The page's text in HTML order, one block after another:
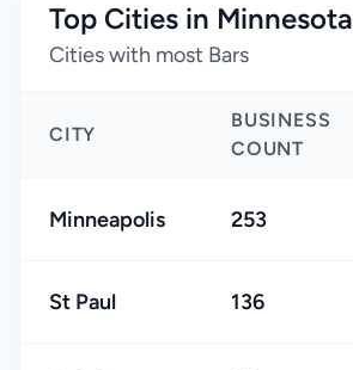
Top Cities in Minnesota
Cities with most Bars
CITY
BUSINESS
COUNT
Minneapolis 253
St Paul 136